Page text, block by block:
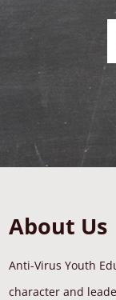
About Us
Anti-Virus Youth
character and